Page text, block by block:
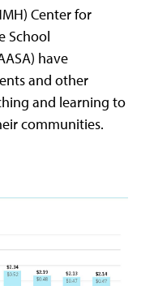
Center for
School
have
and other
and learning to
communities.